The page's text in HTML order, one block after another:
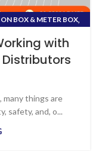
BOX & METER BOX,
DISTRIBUTION BOX
with
Distributors
things are
safety, and, o...